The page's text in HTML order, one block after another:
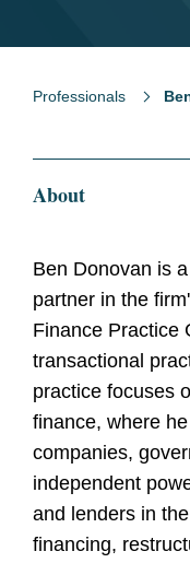
Professionals
About
Ben Donovan is
partner in the
Finance Practice
transactional
practice focuses
finance, where
companies,
independent
and lenders in
financing,